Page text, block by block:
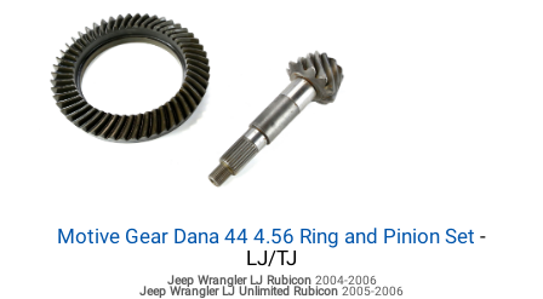
Motive Gear Dana 44 4.56 Ring and Pinion Set -
LJ/TJ
Jeep Wrangler LJRubicon 2004-2006
Jeep Wrangler LJ Unlimited Rubicon 2005-2006